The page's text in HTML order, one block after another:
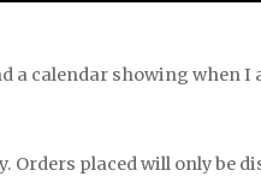
a calendar showing when
Orders placed will only be